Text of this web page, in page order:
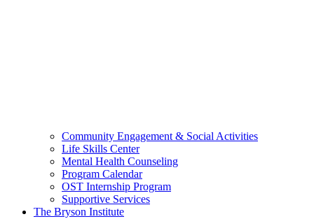
Community Engagement & Social Activities
Life Skills Center
Mental Health Counseling
Program Calendar
OST Internship Program
Supportive Services
The Bryson Institute